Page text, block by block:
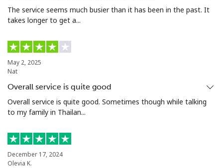
The service seems much busier than it has been in the past. It
takes longer to get a...
May 2, 2025
Nat
Overall service is quite good
Overall service is quite good. Sometimes though while talking
to my family in Thailan...
December 17, 2024
Olevia K.